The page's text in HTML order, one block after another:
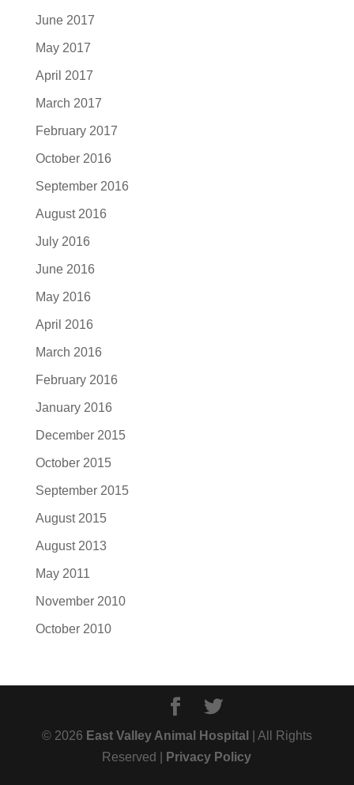
June 2017
May 2017
April 2017
March 2017
February 2017
October 2016
September 2016
August 2016
July 2016
June 2016
May 2016
April 2016
March 2016
February 2016
January 2016
December 2015
October 2015
September 2015
August 2015
August 2013
May 2011
November 2010
October 2010
© 2026 East Valley Animal Hospital
| All Rights
Reserved |
Privacy Policy